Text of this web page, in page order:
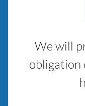
We will
obligation